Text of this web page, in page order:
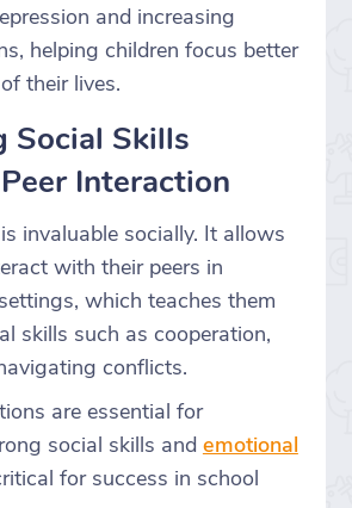
and increasing
helping children focus better
their lives.
Social Skills
Interaction
invaluable socially. It allows
with their peers in
which teaches them
skills such as cooperation,
conflicts.
are essential for
social skills and emotional
for success in school